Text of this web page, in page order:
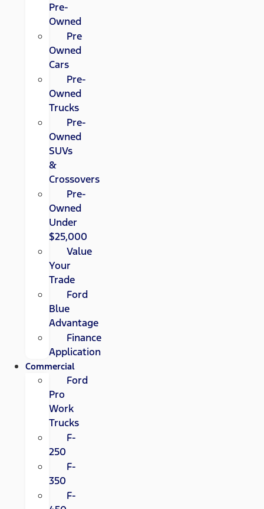
Pre-
Owned
Pre
Owned
Cars
Pre-
Owned
Trucks
Pre-
Owned
SUVs
&
Crossovers
Pre-
Owned
Under
$25,000
Value
Your
Trade
Ford
Blue
Advantage
Finance
Application
Commercial
Ford
Pro
Work
Trucks
F-
250
F-
350
F-